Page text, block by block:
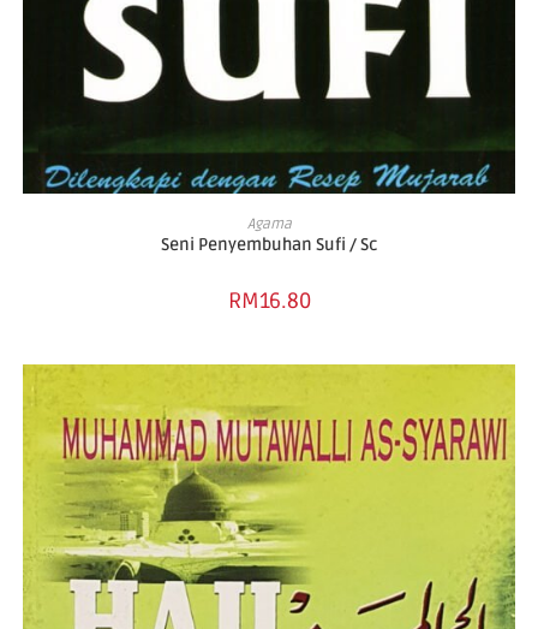
ADD TO BASKET
Agama
Seni Penyembuhan Sufi / Sc
RM16.80